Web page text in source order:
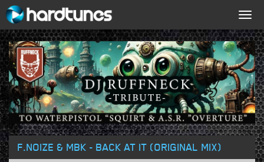
F.NOIZE & MBK - BACK AT IT (ORIGINAL MIX)